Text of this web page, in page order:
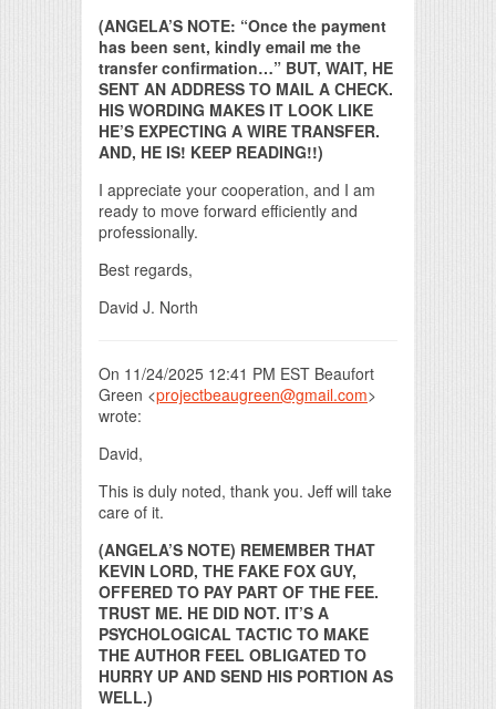
(ANGELA’S NOTE: “Once the payment
has been sent, kindly email me the
transfer confirmation…” BUT, WAIT, HE
SENT AN ADDRESS TO MAIL A CHECK.
HIS WORDING MAKES IT LOOK LIKE
HE’S EXPECTING A WIRE TRANSFER.
AND, HE IS! KEEP READING!!)
I appreciate your cooperation, and I am
ready to move forward efficiently and
professionally.
Best regards,
David J. North
On 11/24/2025 12:41 PM EST Beaufort
Green <projectbeaugreen@gmail.com>
wrote:
David,
This is duly noted, thank you. Jeff will take
care of it.
(ANGELA’S NOTE) REMEMBER THAT
KEVIN LORD, THE FAKE FOX GUY,
OFFERED TO PAY PART OF THE FEE.
TRUST ME. HE DID NOT. IT’S A
PSYCHOLOGICAL TACTIC TO MAKE
THE AUTHOR FEEL OBLIGATED TO
HURRY UP AND SEND HIS PORTION AS
WELL.)